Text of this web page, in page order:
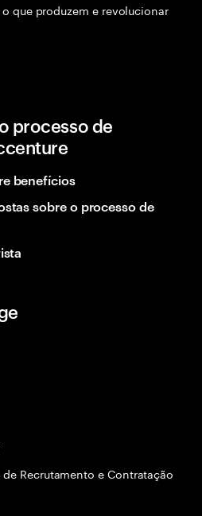
que produzem e revolucionar
processo de
benefícios
sobre o processo de
Recrutamento e Contratação